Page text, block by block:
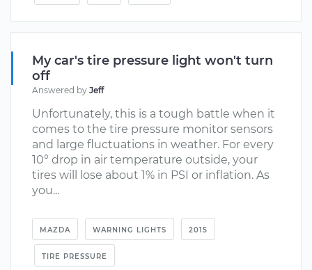
My car's tire pressure light won't turn
off
Answered by Jeff
Unfortunately, this is a tough battle when it
comes to the tire pressure monitor sensors
and large fluctuations in weather. For every
10° drop in air temperature outside, your
tires will lose about 1% in PSI or inflation. As
you...
MAZDA WARNING LIGHTS 2015
TIRE PRESSURE